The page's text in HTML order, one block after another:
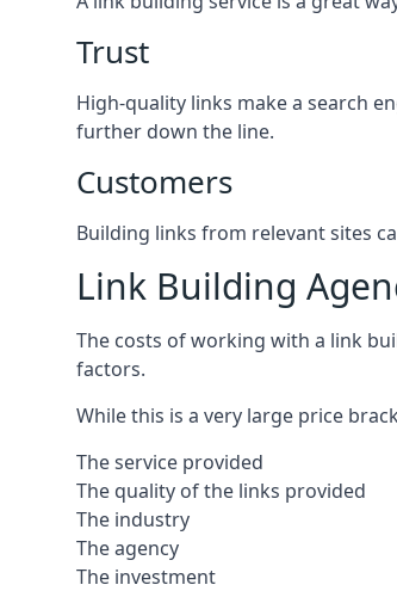
Trust
High-quality links make a search
further down the line.
Customers
Building links from relevant sites
Link Building
The costs of working with a link
factors.
While this is a very large price
The service provided
The quality of the links provided
The industry
The agency
The investment